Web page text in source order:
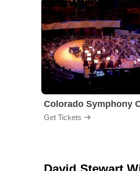
Get Tickets